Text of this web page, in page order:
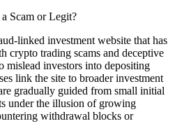
linked investment website that has
crypto trading scams and deceptive
mislead investors into depositing
link the site to broader investment
gradually guided from small initial
under the illusion of growing
withdrawal blocks or